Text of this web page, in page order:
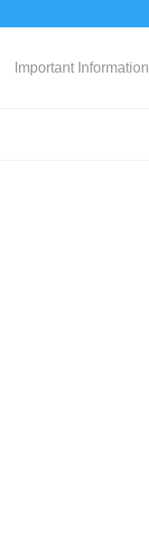
Important Information